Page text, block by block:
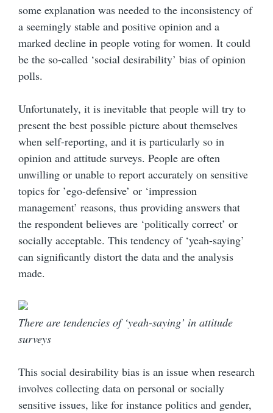
some explanation was needed to the inconsistency of
a seemingly stable and positive opinion and a
marked decline in people voting for women. It could
be the so-called ‘social desirability’ bias of opinion
polls.
Unfortunately, it is inevitable that people will try to
present the best possible picture about themselves
when self-reporting, and it is particularly so in
opinion and attitude surveys. People are often
unwilling or unable to report accurately on sensitive
topics for ’ego-defensive’ or ‘impression
management’ reasons, thus providing answers that
the respondent believes are ‘politically correct’ or
socially acceptable. This tendency of ‘yeah-saying’
can significantly distort the data and the analysis
made.
There are tendencies of ‘yeah-saying’ in attitude
surveys
This social desirability bias is an issue when research
involves collecting data on personal or socially
sensitive issues, like for instance politics and gender,